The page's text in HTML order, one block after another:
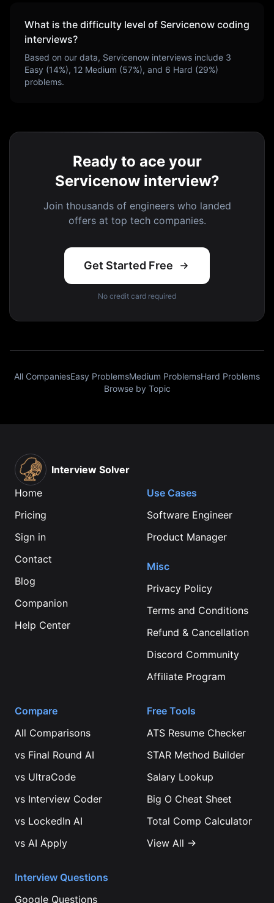
What is the difficulty level of Servicenow coding
interviews?
Based on our data, Servicenow interviews include 3
Easy (14%), 12 Medium (57%), and 6 Hard (29%)
problems.
Ready to ace your
Servicenow interview?
Join thousands of engineers who landed
offers at top tech companies.
Get Started Free
No credit card required
All CompaniesEasy ProblemsMedium ProblemsHard Problems
Browse by Topic
Interview Solver
Home
Pricing
Sign in
Contact
Blog
Companion
Help Center
Use Cases
Software Engineer
Product Manager
Misc
Privacy Policy
Terms and Conditions
Refund & Cancellation
Discord Community
Affiliate Program
Compare
All Comparisons
vs Final Round AI
vs UltraCode
vs Interview Coder
vs LockedIn AI
vs AI Apply
Free Tools
ATS Resume Checker
STAR Method Builder
Salary Lookup
Big O Cheat Sheet
Total Comp Calculator
View All →
Interview Questions
Google Questions